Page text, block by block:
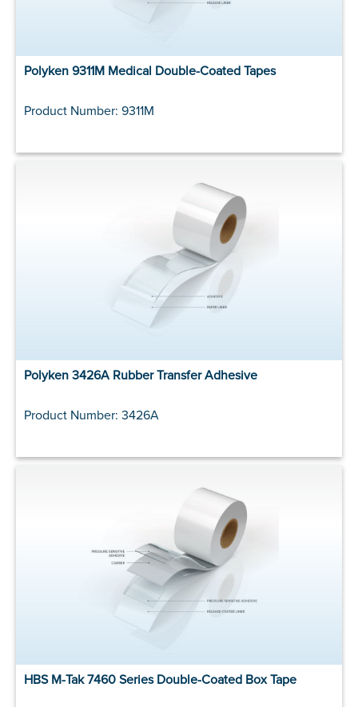
Polyken 9311M Medical Double-Coated Tapes
Product Number: 9311M
Polyken 3426A Rubber Transfer Adhesive
Product Number: 3426A
HBS M-Tak 7460 Series Double-Coated Box Tape